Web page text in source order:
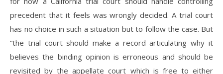
precedent that it feels was wrongly decided. A trial court
has no choice in such a situation but to follow the case. But
“the trial court should make a record articulating why it
believes the binding opinion is erroneous and should be
revisited by the appellate court which is free to either